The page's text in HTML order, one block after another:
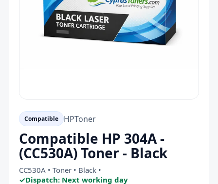
Compatible HPToner
Compatible HP 304A -
(CC530A) Toner - Black
CC530A • Toner • Black •
✓Dispatch: Next working day